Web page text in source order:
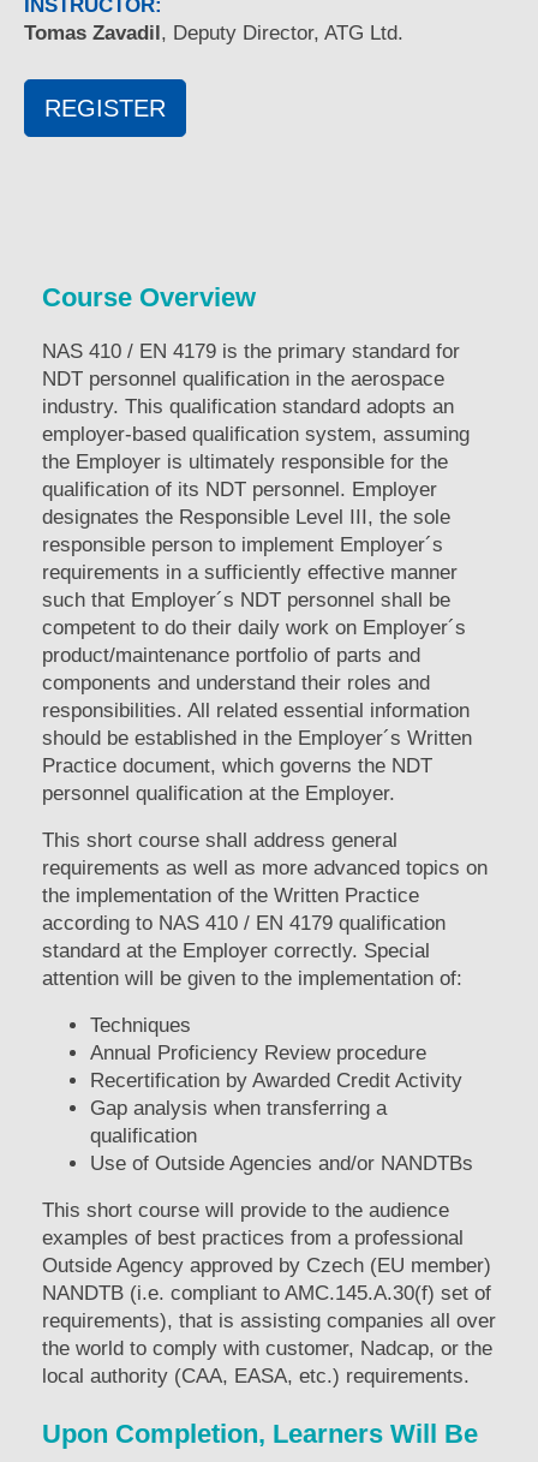
INSTRUCTOR:
Tomas Zavadil, Deputy Director, ATG Ltd.
REGISTER
Course Overview
NAS 410 / EN 4179 is the primary standard for
NDT personnel qualification in the aerospace
industry. This qualification standard adopts an
employer-based qualification system, assuming
the Employer is ultimately responsible for the
qualification of its NDT personnel. Employer
designates the Responsible Level III, the sole
responsible person to implement Employer´s
requirements in a sufficiently effective manner
such that Employer´s NDT personnel shall be
competent to do their daily work on Employer´s
product/maintenance portfolio of parts and
components and understand their roles and
responsibilities. All related essential information
should be established in the Employer´s Written
Practice document, which governs the NDT
personnel qualification at the Employer.
This short course shall address general
requirements as well as more advanced topics on
the implementation of the Written Practice
according to NAS 410 / EN 4179 qualification
standard at the Employer correctly. Special
attention will be given to the implementation of:
Techniques
Annual Proficiency Review procedure
Recertification by Awarded Credit Activity
Gap analysis when transferring a
qualification
Use of Outside Agencies and/or NANDTBs
This short course will provide to the audience
examples of best practices from a professional
Outside Agency approved by Czech (EU member)
NANDTB (i.e. compliant to AMC.145.A.30(f) set of
requirements), that is assisting companies all over
the world to comply with customer, Nadcap, or the
local authority (CAA, EASA, etc.) requirements.
Upon Completion, Learners Will Be